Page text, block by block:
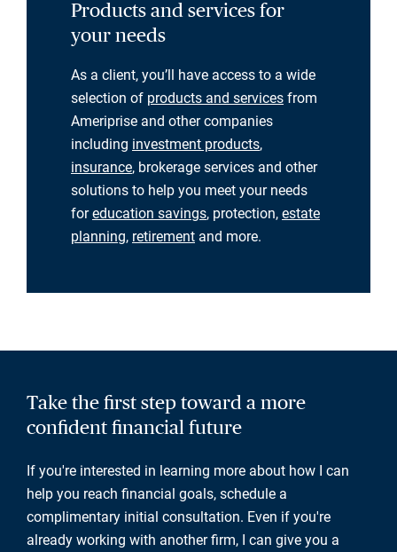
Products and services for
your needs
As a client, you’ll have access to a wide
selection of products and services from
Ameriprise and other companies
including investment products,
insurance, brokerage services and other
solutions to help you meet your needs
foreducation savings, protection, estate
planning, retirement and more.
Take the first step toward a more
confident financial future
If you're interested in learning more about how I can
help you reach financial goals, schedule a
complimentary initial consultation. Even if you're
already working with another firm, I can give you a